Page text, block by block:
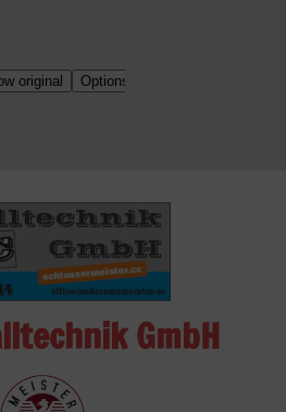
GmbH